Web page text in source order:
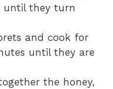
until they turn
and cook for
until they are
the honey,